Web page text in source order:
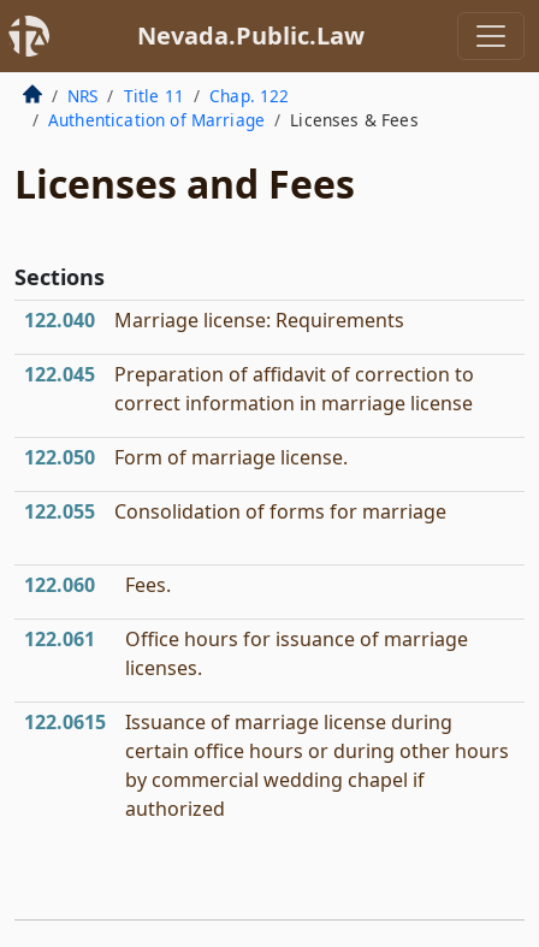
Nevada.Public.Law
NRS Title 11
Chap. 122
Authentication of Marriage
Licenses & Fees
Licenses and Fees
Sections
122.040 Marriage license: Requirements
122.045
Preparation of affidavit of correction to
correct information in marriage license
122.050 Form of marriage license.
122.055 Consolidation of forms for marriage
122.060 Fees.
122.061
Office hours for issuance of marriage
licenses.
122.0615
Issuance of marriage license during
certain office hours or during other hours
by commercial wedding chapel if
authorized